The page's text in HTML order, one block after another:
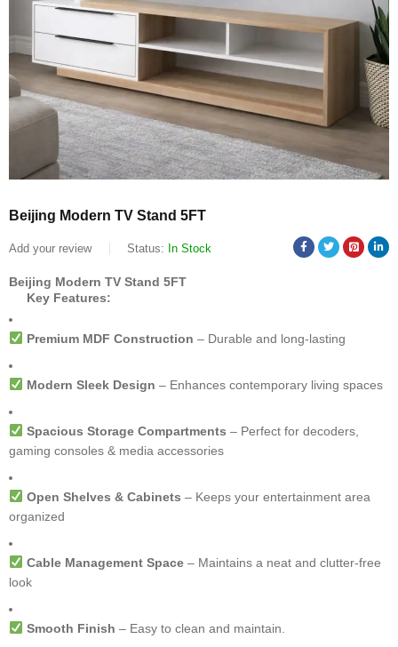
Beijing Modern TV Stand 5FT
Add your review Status: In Stock
Beijing Modern TV Stand 5FT
Key Features:
Premium MDF Construction – Durable and long-lasting
Modern Sleek Design – Enhances contemporary living spaces
Spacious Storage Compartments – Perfect for decoders,
gaming consoles & media accessories
Open Shelves & Cabinets – Keeps your entertainment area
organized
Cable Management Space– Maintains a neat and clutter-free
look
Smooth Finish – Easy to clean and maintain.